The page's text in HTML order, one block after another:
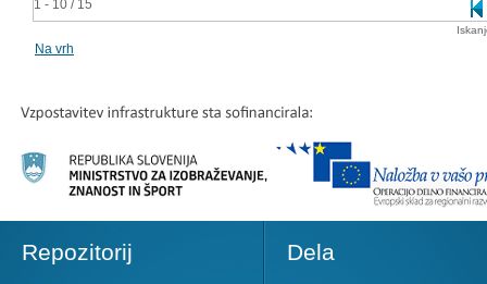
1 - 10 / 15
Na vrh
Repozitorij Dela